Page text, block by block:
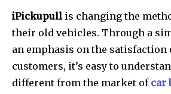
iPickupull is changing the
their old vehicles. Through a
an emphasis on the satisfaction
customers, it’s easy to
different from the market ofcar